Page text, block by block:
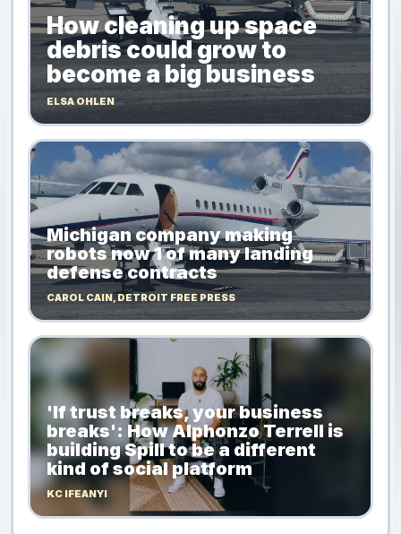
How cleaning up space
debris could grow to
become a big business
ELSA OHLEN
Michigan company making
robots now 1 of many landing
defense contracts
CAROL CAIN, DETROIT FREE PRESS
'If trust breaks, your business
breaks': How Alphonzo Terrell is
building Spill to be a different
kind of social platform
KC IFEANYI